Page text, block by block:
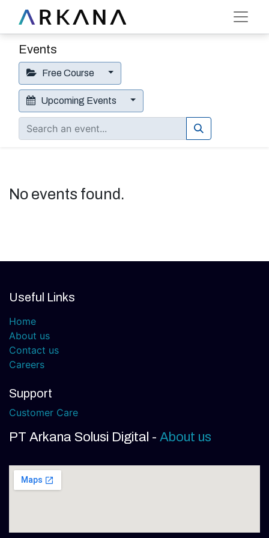
Events
Free Course
Upcoming Events
No events found.
Useful Links
Home
About us
Contact us
Careers
Support
Customer Care
PT Arkana Solusi Digital - About us